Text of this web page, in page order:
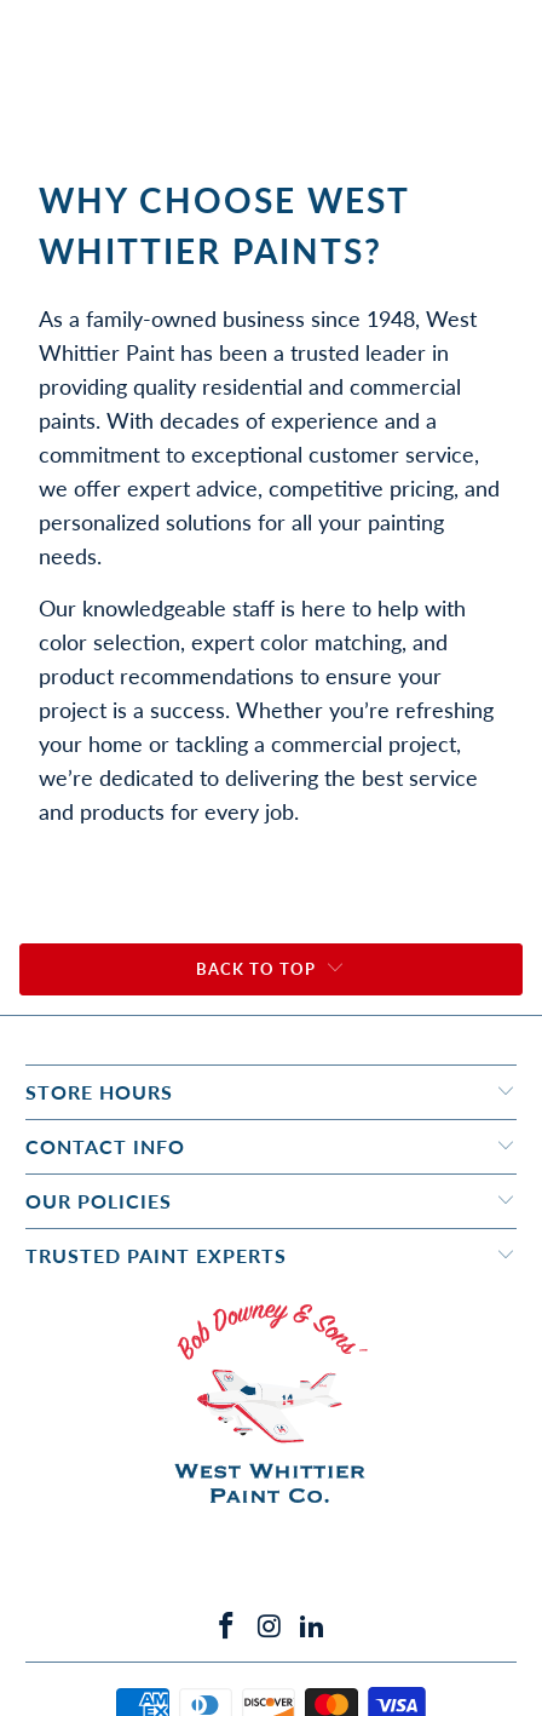
WHY CHOOSE WEST
WHITTIER PAINTS?
As a family-owned business since 1948, West
Whittier Paint has been a trusted leader in
providing quality residential and commercial
paints. With decades of experience and a
commitment to exceptional customer service,
we offer expert advice, competitive pricing, and
personalized solutions for all your painting
needs.
Our knowledgeable staff is here to help with
color selection, expert color matching, and
product recommendations to ensure your
project is a success. Whether you’re refreshing
your home or tackling a commercial project,
we’re dedicated to delivering the best service
and products for every job.
BACK TO TOP
STORE HOURS
CONTACT INFO
OUR POLICIES
TRUSTED PAINT EXPERTS